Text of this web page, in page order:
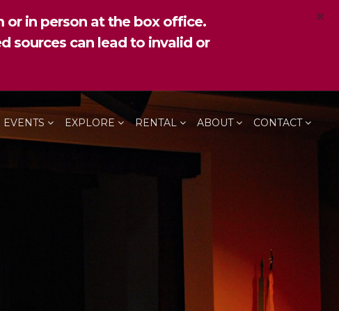
or in person at the box office.
sources can lead to invalid or
×
EVENTS EXPLORE RENTAL ABOUT CONTACT